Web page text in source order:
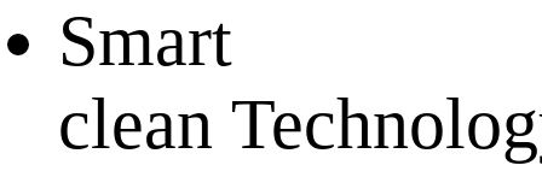
Smart
clean